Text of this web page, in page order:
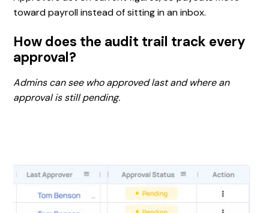
toward payroll instead of sitting in an inbox.
How does the audit trail track every
approval?
Admins can see who approved last and where an
approval is still pending.